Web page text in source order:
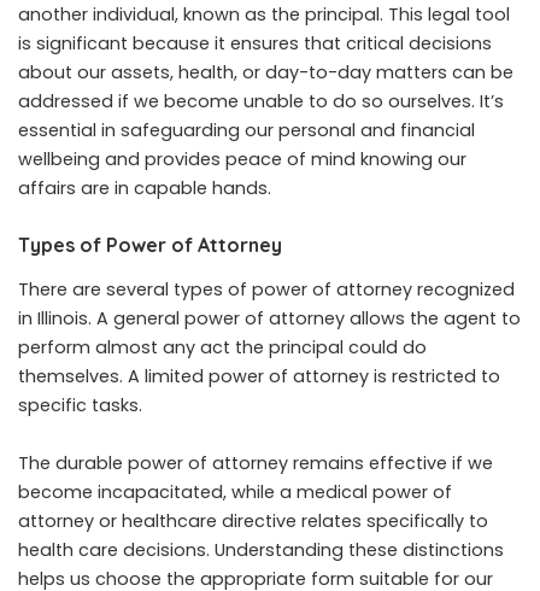
another individual, known as the principal. This legal tool
is significant because it ensures that critical decisions
about our assets, health, or day-to-day matters can be
addressed if we become unable to do so ourselves. It’s
essential in safeguarding our personal and financial
wellbeing and provides peace of mind knowing our
affairs are in capable hands.
Types of Power of Attorney
There are several types of power of attorney recognized
in Illinois. A general power of attorney allows the agent to
perform almost any act the principal could do
themselves. A limited power of attorney is restricted to
specific tasks.
The durable power of attorney remains effective if we
become incapacitated, while a medical power of
attorney or healthcare directive relates specifically to
health care decisions. Understanding these distinctions
helps us choose the appropriate form suitable for our